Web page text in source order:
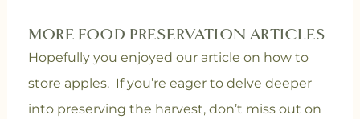
MORE FOOD PRESERVATION ARTICLES
Hopefully you enjoyed our article on how to
store apples. If you’re eager to delve deeper
into preserving the harvest, don’t miss out on